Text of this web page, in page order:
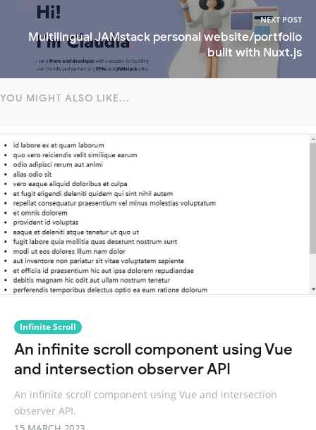
NEXT POST
Multilingual JAMstack personal website/portfolio
built with Nuxt.js
YOU MIGHT ALSO LIKE...
Infinite Scroll
An infinite scroll component using Vue
and intersection observer API
An infinite scroll component using Vue and intersection
observer API.